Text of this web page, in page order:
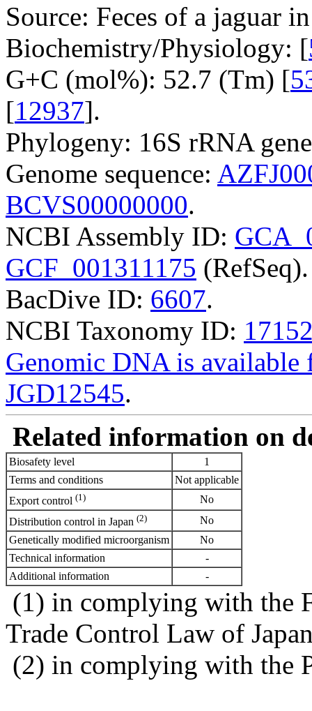
Source: Feces of a jaguar
Biochemistry/Physiology: [
G+C (mol%): 52.7 (Tm) [
[12937].
Phylogeny: 16S rRNA
Genome sequence:
BCVS00000000.
NCBI Assembly ID:
GCF_001311175 (RefSeq).
BacDive ID: 6607.
NCBI Taxonomy ID:
Genomic DNA is
JGD12545.
Related information on
Biosafety level
1
Terms and conditions
Not applicable
Export control (1)
No
Distribution control in Japan (2)
No
Genetically modified microorganism
No
Technical information
-
Additional information
-
(1) in complying with the
Trade Control Law of
(2) in complying with the